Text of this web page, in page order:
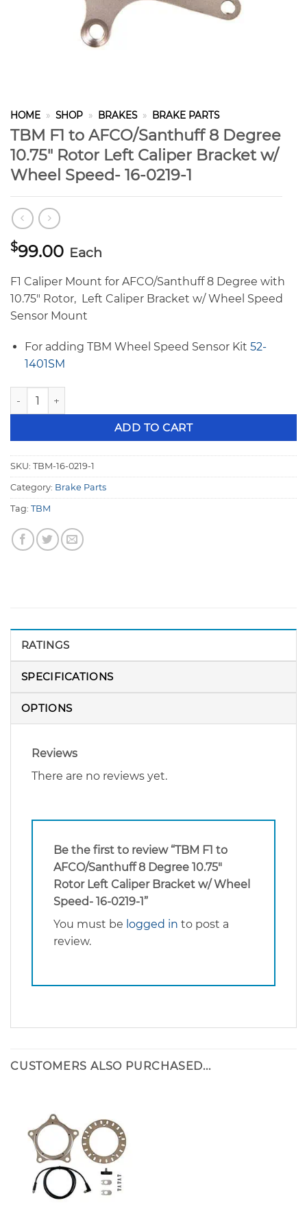
HOME » SHOP » BRAKES » BRAKE PARTS
TBM F1 to AFCO/Santhuff 8 Degree
10.75″ Rotor Left Caliper Bracket w/
Wheel Speed- 16-0219-1
$99.00 Each
F1 Caliper Mount for AFCO/Santhuff 8 Degree with
10.75″ Rotor, Left Caliper Bracket w/ Wheel Speed
Sensor Mount
For adding TBM Wheel Speed Sensor Kit 52-
1401SM
TBM F1 to AFCO/Santhuff 8 Degree 10.75" Rotor Left
ADD TO CART
SKU: TBM-16-0219-1
Category: Brake Parts
Tag: TBM
RATINGS
SPECIFICATIONS
OPTIONS
Reviews
There are no reviews yet.
Be the first to review “TBM F1 to
AFCO/Santhuff 8 Degree 10.75″
Rotor Left Caliper Bracket w/ Wheel
Speed- 16-0219-1”
You must be logged in to post a
review.
CUSTOMERS ALSO PURCHASED...